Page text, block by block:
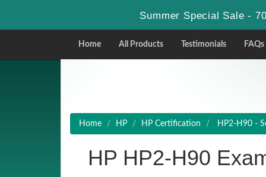
Summer Special Sale -
Home All Products Testimonials FAQs
Home HP HP Certification HP2-H90 -
HP HP2-H90